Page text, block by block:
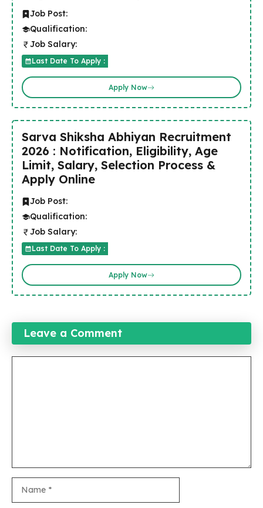
Job Post:
Qualification:
Job Salary:
Last Date To Apply :
Apply Now
Sarva Shiksha Abhiyan Recruitment
2026 : Notification, Eligibility, Age
Limit, Salary, Selection Process &
Apply Online
Job Post:
Qualification:
Job Salary:
Last Date To Apply :
Apply Now
Leave a Comment